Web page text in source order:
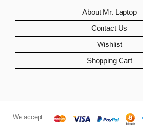
About Mr. Laptop
Contact Us
Wishlist
Shopping Cart
We accept